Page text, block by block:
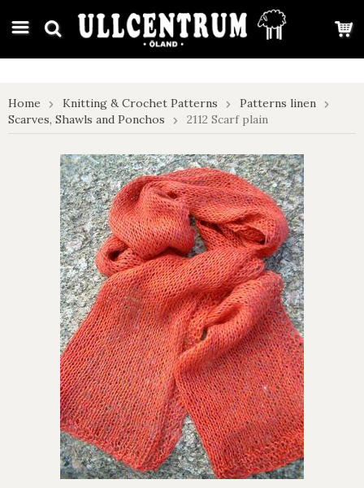
google-site-verification: google7e4b1026db5d9f32.html
Home Knitting & Crochet Patterns
Patterns linen
Scarves, Shawls and Ponchos
2112 Scarf plain